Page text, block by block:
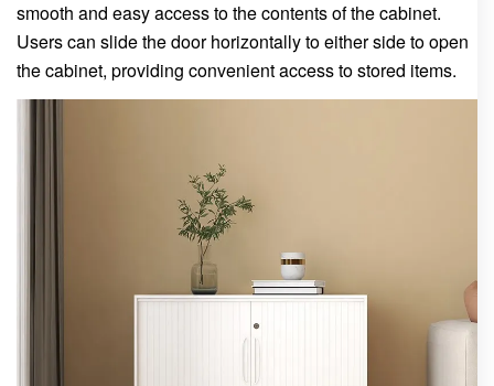
smooth and easy access to the contents of the cabinet.
Users can slide the door horizontally to either side to open
the cabinet, providing convenient access to stored items.